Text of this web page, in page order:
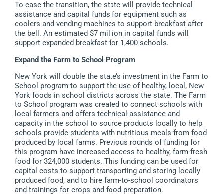
To ease the transition, the state will provide technical
assistance and capital funds for equipment such as
coolers and vending machines to support breakfast after
the bell. An estimated $7 million in capital funds will
support expanded breakfast for 1,400 schools.
Expand the Farm to School Program
New York will double the state’s investment in the Farm to
School program to support the use of healthy, local, New
York foods in school districts across the state. The Farm
to School program was created to connect schools with
local farmers and offers technical assistance and
capacity in the school to source products locally to help
schools provide students with nutritious meals from food
produced by local farms. Previous rounds of funding for
this program have increased access to healthy, farm-fresh
food for 324,000 students. This funding can be used for
capital costs to support transporting and storing locally
produced food, and to hire farm-to-school coordinators
and trainings for crops and food preparation.